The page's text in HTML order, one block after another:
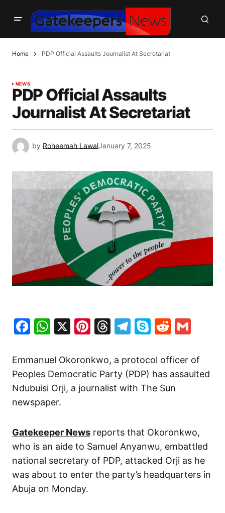
Home PDP Official Assaults Journalist At Secretariat
NEWS
PDP Official Assaults
Journalist At Secretariat
by Roheemah LawalJanuary 7, 2025
Facebook
WhatsApp
X Pinterest
Threads
Telegram
SkypeReddit
Emmanuel Okoronkwo, a protocol officer of
Peoples Democratic Party (PDP) has assaulted
Ndubuisi Orji, a journalist with The Sun
newspaper.
Gatekeeper News reports that Okoronkwo,
who is an aide to Samuel Anyanwu, embattled
national secretary of PDP, attacked Orji as he
was about to enter the party’s headquarters in
Abuja on Monday.